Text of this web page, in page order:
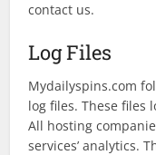
contact us.
Log Files
Mydailyspins.com
log files. These files
All hosting
services’ analytics.